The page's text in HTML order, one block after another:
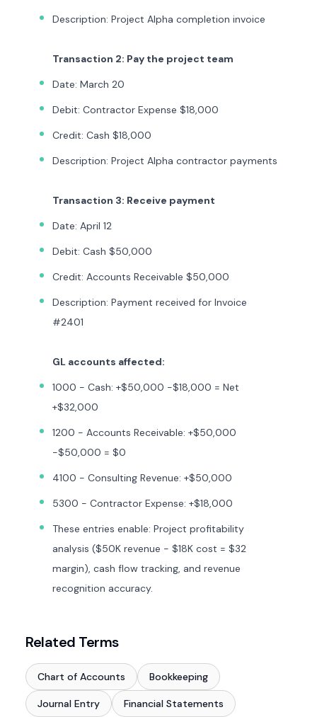
Description: Project Alpha completion invoice
Transaction 2: Pay the project team
Date: March 20
Debit: Contractor Expense $18,000
Credit: Cash $18,000
Description: Project Alpha contractor payments
Transaction 3: Receive payment
Date: April 12
Debit: Cash $50,000
Credit: Accounts Receivable $50,000
Description: Payment received for Invoice
#2401
GL accounts affected:
1000 - Cash: +$50,000 -$18,000 = Net
+$32,000
1200 - Accounts Receivable: +$50,000
-$50,000 = $0
4100 - Consulting Revenue: +$50,000
5300 - Contractor Expense: +$18,000
These entries enable: Project profitability
analysis ($50K revenue - $18K cost = $32
margin), cash flow tracking, and revenue
recognition accuracy.
Related Terms
Chart of Accounts Bookkeeping
Journal Entry Financial Statements